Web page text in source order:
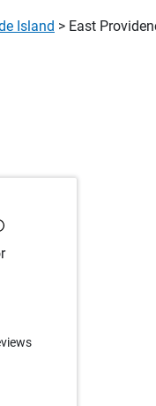
Island > East